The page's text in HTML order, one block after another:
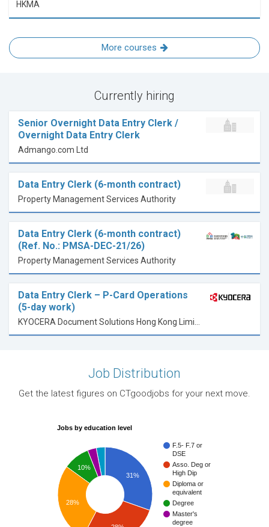
HKMA
More courses
Currently hiring
Senior Overnight Data Entry Clerk /
Overnight Data Entry Clerk
Admango.com Ltd
Data Entry Clerk (6-month contract)
Property Management Services Authority
Data Entry Clerk (6-month contract)
(Ref. No.: PMSA-DEC-21/26)
Property Management Services Authority
Data Entry Clerk – P-Card Operations
(5-day work)
Job Distribution
Get the latest figures on CTgoodjobs for your next move.
Jobs by education level
F.5- F.7 or
DSE
Asso. Deg or
High Dip
Diploma or
equivalent
Degree
Master's
degree
31%
10%
28%